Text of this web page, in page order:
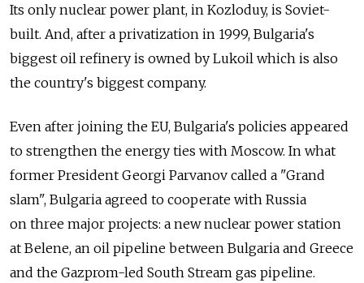
Its only nuclear power plant, in Kozloduy, is Soviet-
built. And, after a privatization in 1999, Bulgaria's
biggest oil refinery is owned by Lukoil which is also
the country's biggest company.
Even after joining the EU, Bulgaria's policies appeared
to strengthen the energy ties with Moscow. In what
former President Georgi Parvanov called a "Grand
slam", Bulgaria agreed to cooperate with Russia
on three major projects: a new nuclear power station
at Belene, an oil pipeline between Bulgaria and Greece
and the Gazprom-led South Stream gas pipeline.